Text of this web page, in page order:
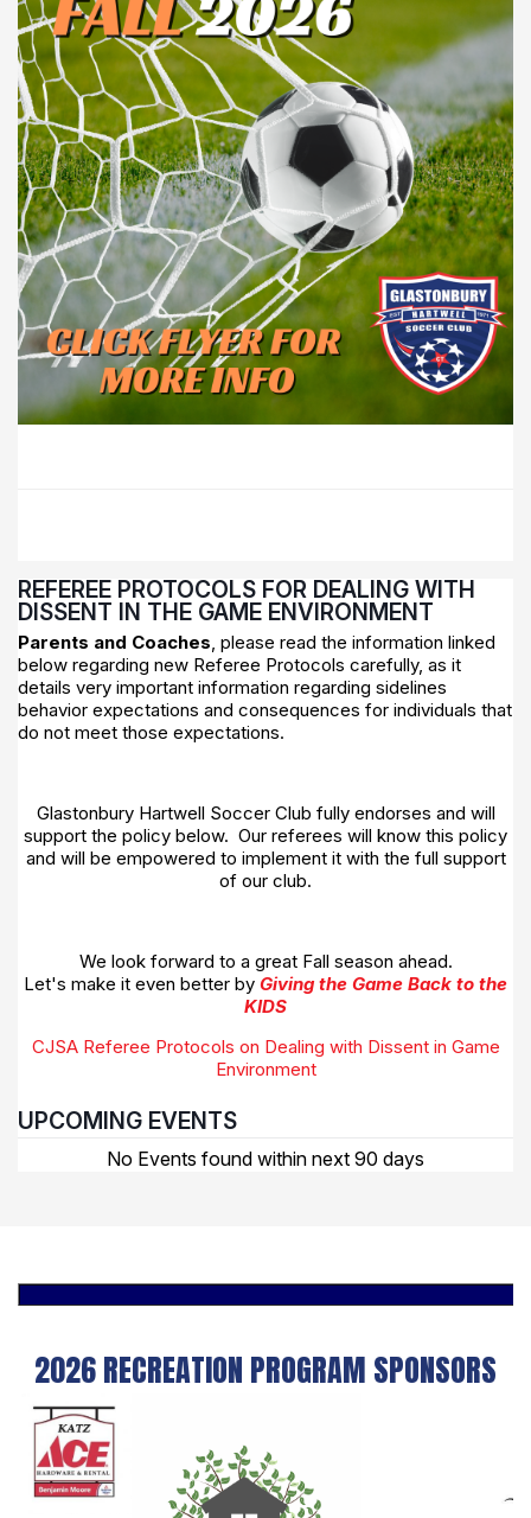
REFEREE PROTOCOLS FOR DEALING WITH
DISSENT IN THE GAME ENVIRONMENT
Parents and Coaches, please read the information linked
below regarding new Referee Protocols carefully, as it
details very important information regarding sidelines
behavior expectations and consequences for individuals that
do not meet those expectations.
Glastonbury Hartwell Soccer Club fully endorses and will
support the policy below. Our referees will know this policy
and will be empowered to implement it with the full support
of our club.
We look forward to a great Fall season ahead.
Let's make it even better by Giving the Game Back to the
KIDS
CJSA Referee Protocols on Dealing with Dissent in Game
Environment
UPCOMING EVENTS
No Events found within next 90 days
2026 RECREATION PROGRAM SPONSORS